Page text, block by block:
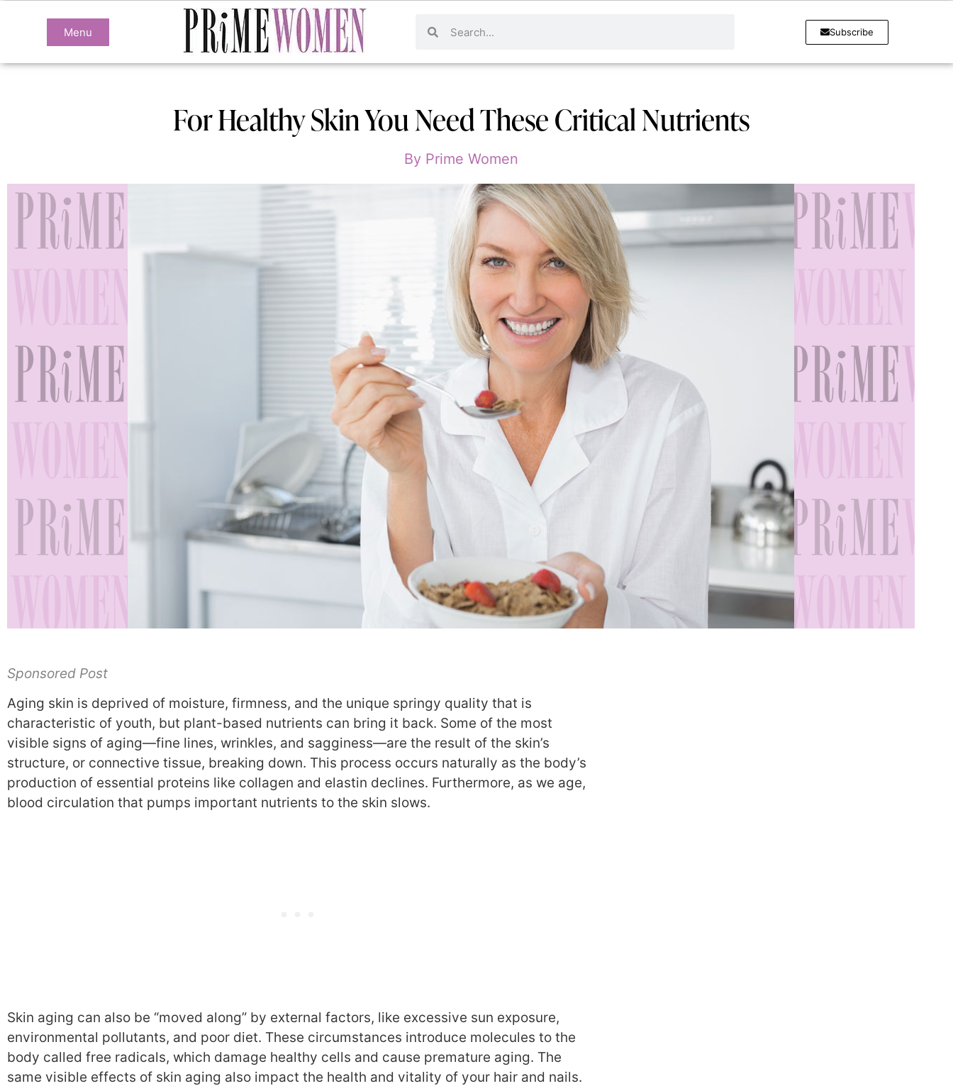
Menu Subscribe
For Healthy Skin You Need These Critical Nutrients
ByPrime Women
Sponsored Post
Aging skin is deprived of moisture, firmness, and the unique springy quality that is
characteristic of youth, but plant-based nutrients can bring it back. Some of the most
visible signs of aging—fine lines, wrinkles, and sagginess—are the result of the skin’s
structure, or connective tissue, breaking down. This process occurs naturally as the body’s
production of essential proteins like collagen and elastin declines. Furthermore, as we age,
blood circulation that pumps important nutrients to the skin slows.
Skin aging can also be “moved along” by external factors, like excessive sun exposure,
environmental pollutants, and poor diet. These circumstances introduce molecules to the
body called free radicals, which damage healthy cells and cause premature aging. The
same visible effects of skin aging also impact the health and vitality of your hair and nails.